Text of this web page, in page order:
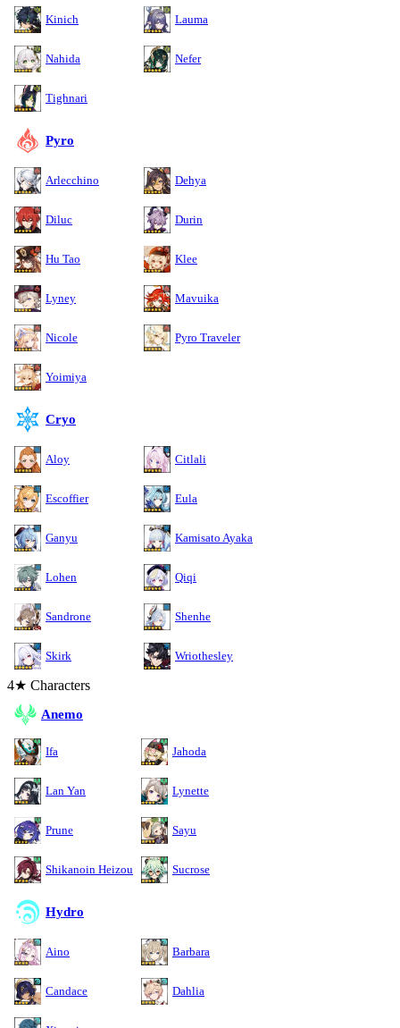
Kinich Lauma
Nahida Nefer
Tighnari
Pyro
Arlecchino Dehya
Diluc Durin
Hu Tao Klee
Lyney Mavuika
Nicole Pyro Traveler
Yoimiya
Cryo
Aloy Citlali
Escoffier Eula
Ganyu Kamisato Ayaka
Lohen Qiqi
Sandrone Shenhe
Skirk Wriothesley
4★ Characters
Anemo
Ifa Jahoda
Lan Yan Lynette
Prune Sayu
Shikanoin Heizou Sucrose
Hydro
Aino Barbara
Candace Dahlia